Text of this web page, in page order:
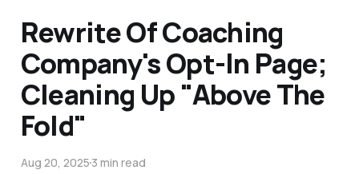
Rewrite Of Coaching
Company's Opt-In Page;
Cleaning Up "Above The
Fold"
Aug 20, 20253 min read